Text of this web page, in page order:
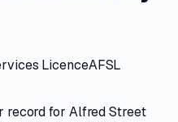
LicenceAFSL
record for Alfred Street